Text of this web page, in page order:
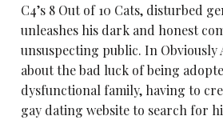
C4’s 8 Out of 10 Cats, disturbed
unleashes his dark and honest
unsuspecting public. In Obviously
about the bad luck of being
dysfunctional family, having to
gay dating website to search for